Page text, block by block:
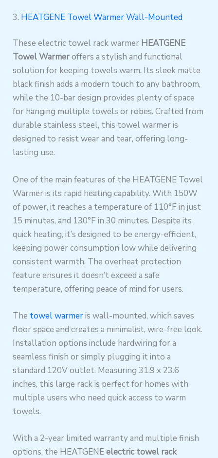
3. HEATGENE Towel Warmer Wall-Mounted
These electric towel rack warmer HEATGENE
Towel Warmeroffers a stylish and functional
solution for keeping towels warm. Its sleek matte
black finish adds a modern touch to any bathroom,
while the 10-bar design provides plenty of space
for hanging multiple towels or robes. Crafted from
durable stainless steel, this towel warmer is
designed to resist wear and tear, offering long-
lasting use.
One of the main features of the HEATGENE Towel
Warmer is its rapid heating capability. With 150W
of power, it reaches a temperature of 110°F in just
15 minutes, and 130°F in 30 minutes. Despite its
quick heating, it’s designed to be energy-efficient,
keeping power consumption low while delivering
consistent warmth. The overheat protection
feature ensures it doesn’t exceed a safe
temperature, offering peace of mind for users.
The towel warmeris wall-mounted, which saves
floor space and creates a minimalist, wire-free look.
Installation options include hardwiring for a
seamless finish or simply plugging it into a
standard 120V outlet. Measuring 31.9 x 23.6
inches, this large rack is perfect for homes with
multiple users who need quick access to warm
towels.
With a 2-year limited warranty and multiple finish
options, the HEATGENEelectric towel rack